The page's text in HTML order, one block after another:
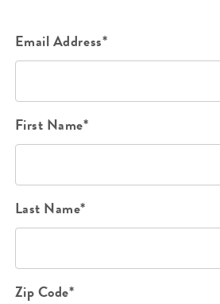
Email Address*
First Name*
Last Name*
Zip Code*